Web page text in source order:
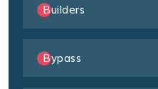
Builders
Bypass